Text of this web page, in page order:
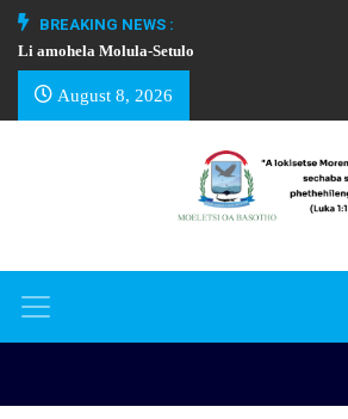
BREAKING NEWS :
Li amohela Molula-Setulo
August 8, 2026